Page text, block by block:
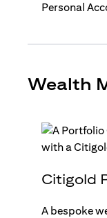
Personal
Wealth
Citigold
A bespoke